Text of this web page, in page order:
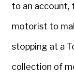
to an account,
motorist to
stopping at a
collection of